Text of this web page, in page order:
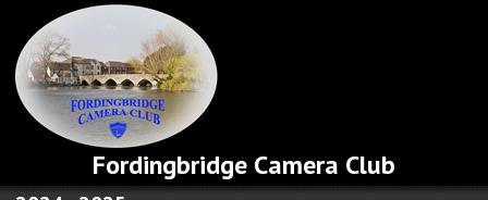
Fordingbridge Camera Club